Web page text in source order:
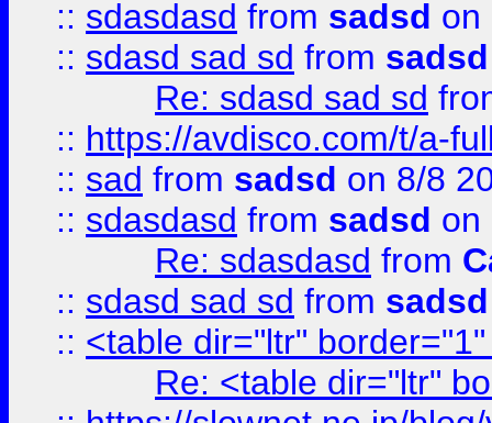
:: sdasdasd from sadsd on
:: sdasd sad sd from sadsd
Re: sdasd sad sd
:: https://avdisco.com/t/a-
:: sad from sadsd on 8/8
:: sdasdasd from sadsd on
Re: sdasdasd from
:: sdasd sad sd from sadsd
:: <table dir="ltr"
Re: <table dir="ltr"